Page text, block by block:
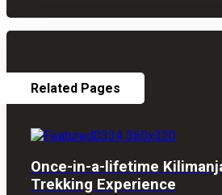
Related Pages
Once-in-a-lifetime
Trekking Experience